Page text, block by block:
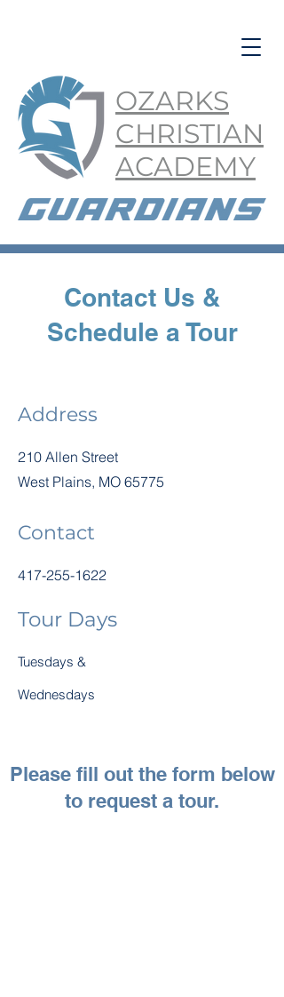
OZARKS
CHRISTIAN
ACADEMY
Contact Us &
Schedule a Tour
Address
210 Allen Street
West Plains, MO 65775
Contact
417-255-1622
Tour Days
Tuesdays &
Wednesdays
Please fill out the form below
to request a tour.